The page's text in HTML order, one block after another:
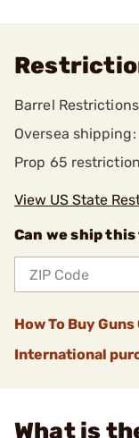
Barrel
Oversea shipping:
Prop 65
View US State
Can we ship
How To Buy Guns
International
What is